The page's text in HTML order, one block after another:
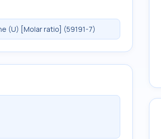
(U) [Molar ratio] (59191-7)